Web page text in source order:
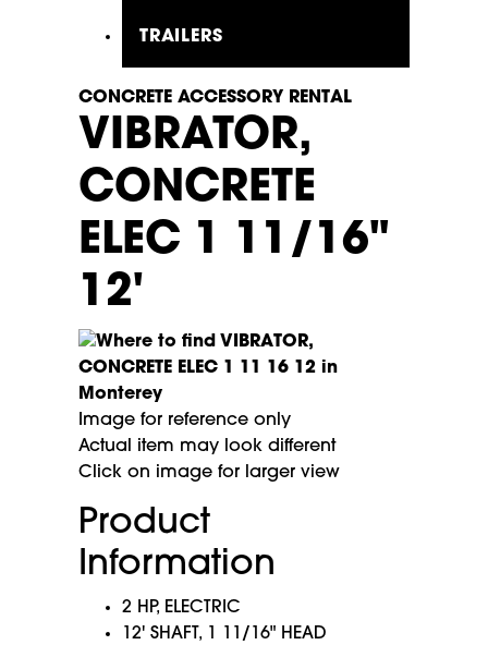
TRAILERS
CONCRETE ACCESSORY RENTAL
VIBRATOR,
CONCRETE
ELEC 1 11/16"
12'
Image for reference only
Actual item may look different
Click on image for larger view
Product
Information
2 HP, ELECTRIC
12' SHAFT, 1 11/16" HEAD